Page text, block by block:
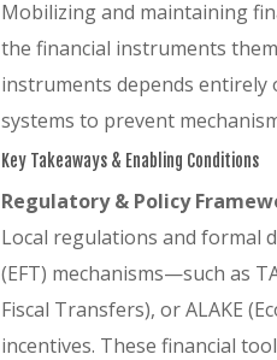
Mobilizing and maintaining
the financial instruments
instruments depends
systems to prevent
Key Takeaways & Enabling Conditions
Regulatory & Policy
Local regulations and formal
(EFT) mechanisms—such as
Fiscal Transfers), or ALAKE
incentives. These financial